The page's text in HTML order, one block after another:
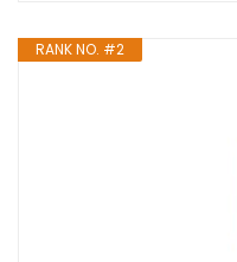
RANK NO. #2